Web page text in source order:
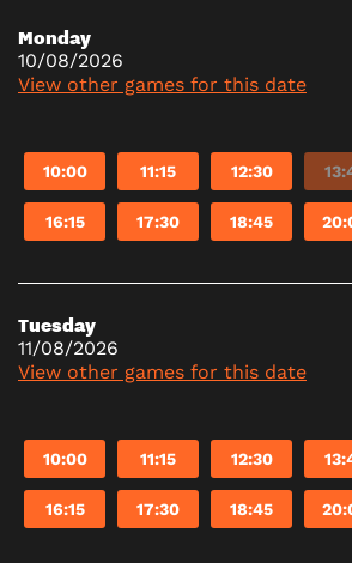
Monday
10/08/2026
View other games for this date
10:00 11:15 12:30
16:15 17:30 18:45
Tuesday
11/08/2026
View other games for this date
10:00 11:15 12:30
16:15 17:30 18:45